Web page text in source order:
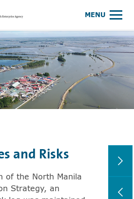
enhancing society together
MENU
and Risks
of the North Manila
Strategy, an